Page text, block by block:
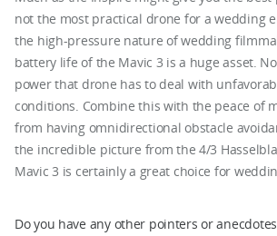
not the most practical drone for a wedding
the high-pressure nature of wedding
battery life of the Mavic 3 is a huge asset.
power that drone has to deal with
conditions. Combine this with the peace of
from having omnidirectional obstacle
the incredible picture from the 4/3
Mavic 3 is certainly a great choice for
Do you have any other pointers or